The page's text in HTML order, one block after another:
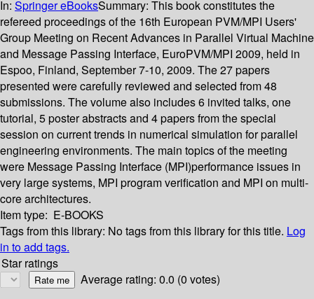
In: Springer eBooksSummary: This book constitutes the
refereed proceedings of the 16th European PVM/MPI Users'
Group Meeting on Recent Advances in Parallel Virtual Machine
and Message Passing Interface, EuroPVM/MPI 2009, held in
Espoo, Finland, September 7-10, 2009. The 27 papers
presented were carefully reviewed and selected from 48
submissions. The volume also includes 6 invited talks, one
tutorial, 5 poster abstracts and 4 papers from the special
session on current trends in numerical simulation for parallel
engineering environments. The main topics of the meeting
were Message Passing Interface (MPI)performance issues in
very large systems, MPI program verification and MPI on multi-
core architectures.
Item type: E-BOOKS
Tags from this library: No tags from this library for this title. Log
in to add tags.
Star ratings
Average rating: 0.0 (0 votes)